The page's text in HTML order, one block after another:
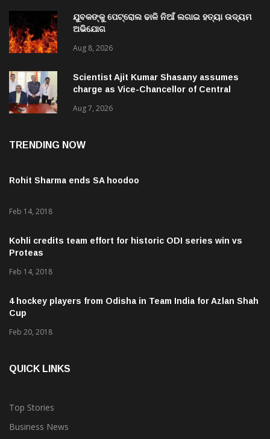
ଯୁବକଙ୍କୁ ପେଟ୍ରୋଲ ଢାଳି ନିଆଁ ଲଗାଇ ହତ୍ୟା ଉଦ୍ୟମ
ଅଭିଯୋଗ
Aug 8, 2026
Scientist Ajit Kumar Shasany assumes
charge as Vice-Chancellor of Central
Aug 7, 2026
TRENDING NOW
Rohit Sharma ends SA hoodoo
Feb 14, 2018
Kohli credits team effort for historic ODI series win vs
Proteas
Feb 14, 2018
4 hockey players from Odisha in Team India for Azlan Shah
Cup
Feb 20, 2018
QUICK LINKS
Top Stories
Business News